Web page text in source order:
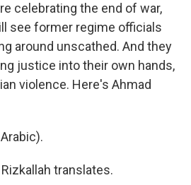
celebrating the end of war,
see former regime officials
around unscathed. And they
justice into their own hands,
violence. Here's Ahmad
translates.